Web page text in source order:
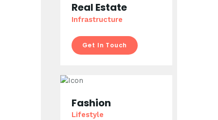
Real Estate
Infrastructure
Get In Touch
Fashion
Lifestyle